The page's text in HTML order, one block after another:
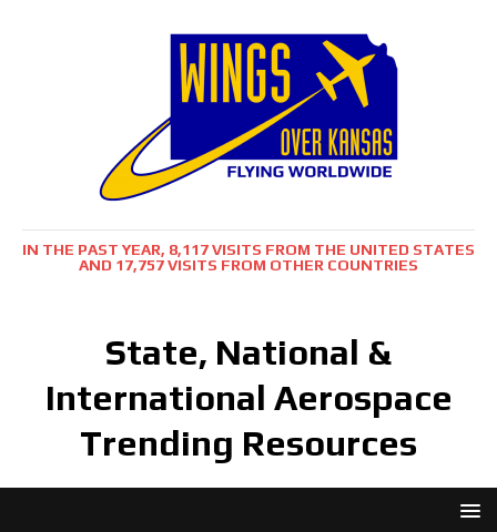
IN THE PAST YEAR, 8,117 VISITS FROM THE UNITED STATES
AND 17,757 VISITS FROM OTHER COUNTRIES
State, National &
International Aerospace
Trending Resources